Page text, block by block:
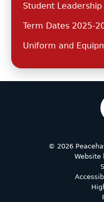
Student Leadership
Term Dates 2025-
Uniform and
© 2026
Website